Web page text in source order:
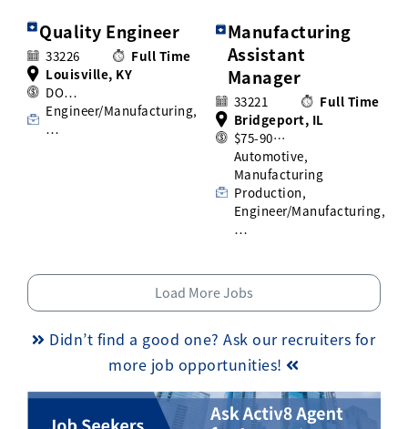
Quality Engineer
33226
Full Time
Louisville, KY
DO…
Engineer/Manufacturing,
…
Manufacturing
Assistant
Manager
33221
Full Time
Bridgeport, IL
$75-90…
Automotive,
Manufacturing
Production,
Engineer/Manufacturing,
…
Load More Jobs
Didn’t find a good one? Ask our recruiters for
more job opportunities!